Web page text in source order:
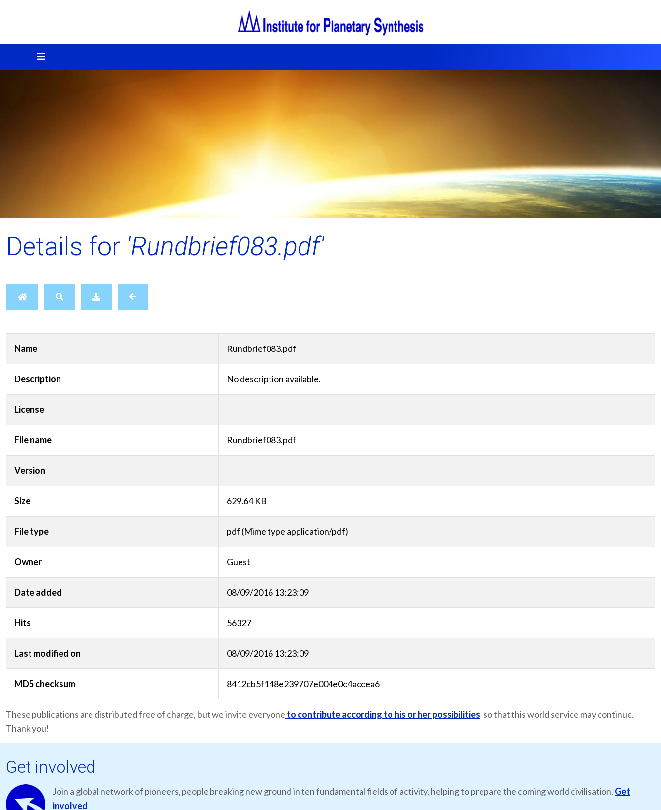
Details for 'Rundbrief083.pdf'
Name Rundbrief083.pdf
Description No description available.
License
File name Rundbrief083.pdf
Version
Size 629.64 KB
File type pdf (Mime type application/pdf)
Owner Guest
Date added 08/09/2016 13:23:09
Hits 56327
Last modified on 08/09/2016 13:23:09
MD5 checksum 8412cb5f148e239707e004e0c4accea6
These publications are distributed free of charge, but we invite everyone to contribute according to his or her possibilities, so that this world service may continue.
Thank you!
Get involved
Join a global network of pioneers, people breaking new ground in ten fundamental fields of activity, helping to prepare the coming world civilisation. Get
involved